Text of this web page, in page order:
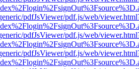
pdfJsViewer/pdf.js/web/
pdfJsViewer/pdf.js/web/
pdfJsViewer/pdf.js/web/